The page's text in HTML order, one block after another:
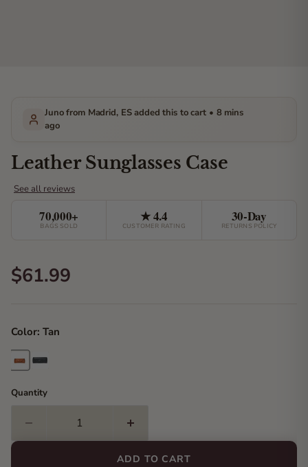
Juno from Madrid, ES added this to cart • 8 mins
ago
Leather Sunglasses Case
70,000+
BAGS SOLD
★ 4.4
CUSTOMER RATING
30-Day
RETURNS POLICY
Current price
$61.99
Color: Tan
Quantity
ADD TO CART